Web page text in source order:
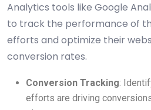
Analytics tools like Google
to track the performance of
efforts and optimize their
conversion rates.
Conversion Tracking:
efforts are driving